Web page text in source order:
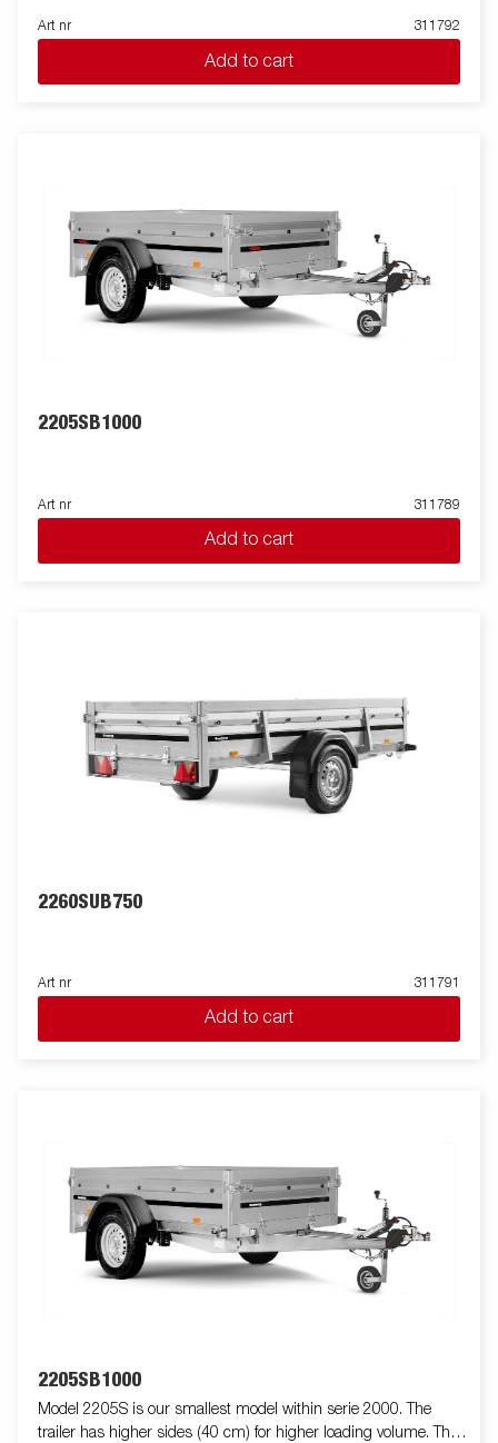
Art nr 311792
Add to cart
2205SB1000
Art nr 311789
Add to cart
2260SUB750
Art nr 311791
Add to cart
2205SB1000
Model 2205S is our smallest model within serie 2000. The
trailer has higher sides (40 cm) for higher loading volume. The